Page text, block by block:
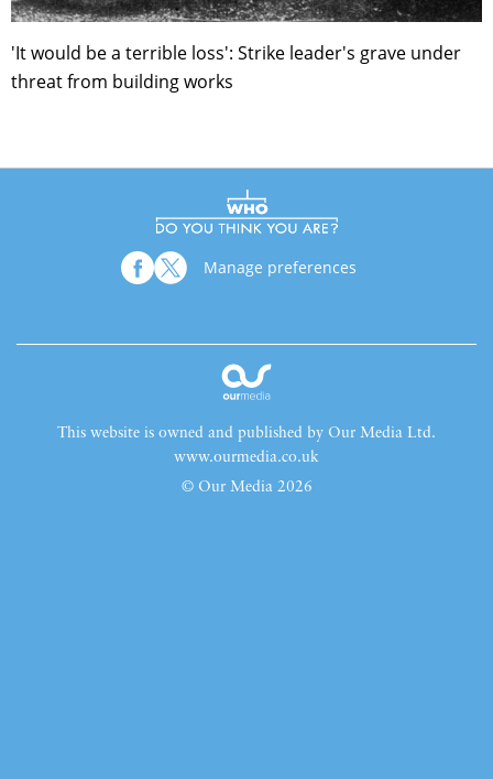
'It would be a terrible loss': Strike leader's grave under
threat from building works
Manage preferences
This website is owned and published by Our Media Ltd.
www.ourmedia.co.uk
© Our Media 2026